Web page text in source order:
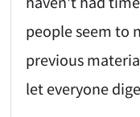
people seem to
previous
let everyone